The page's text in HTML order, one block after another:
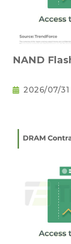
NAND
2026/07/31